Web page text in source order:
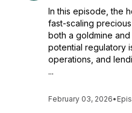
In this episode, the
fast-scaling
both a goldmine
potential regulatory
operations, and
...
February 03, 2026•